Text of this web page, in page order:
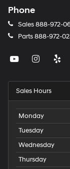
Phone
Sales888-972-
Parts888-972-
Sales Hours
Monday
Tuesday
Wednesday
Thursday